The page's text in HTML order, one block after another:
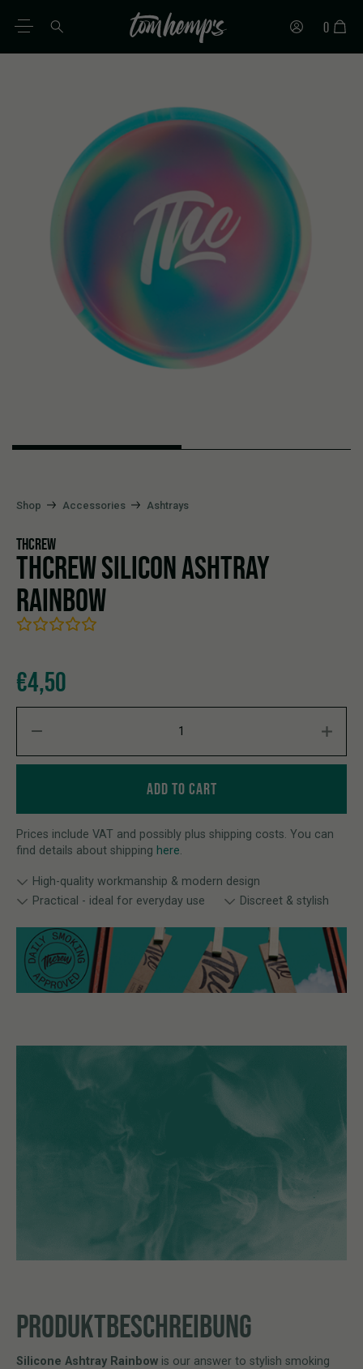
0
Shop Accessories Ashtrays
THCREW
THCREW SILICON ASHTRAY
RAINBOW
€4,50
ADD TO CART
Prices include VAT and possibly plus shipping costs. You can
find details about shipping here.
High-quality workmanship & modern design
Practical - ideal for everyday use
Discreet & stylish
PRODUKTBESCHREIBUNG
Silicone Ashtray Rainbow is our answer to stylish smoking